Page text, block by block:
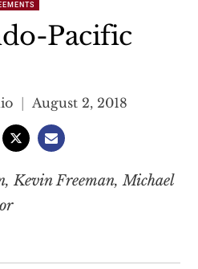
Pacific
August 2, 2018
Kevin Freeman, Michael